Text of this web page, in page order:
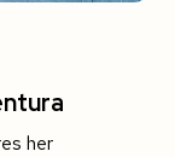
her